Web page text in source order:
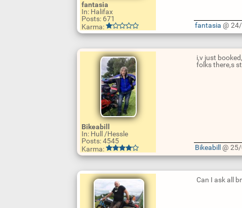
fantasia
In: Halifax
Posts: 671
Karma:
U
d
e
R
fantasia @
Bikeabill
In: Hull /Hessle
Posts: 4545
Karma:
i,v just
folks there,s
t
e
R
p
l
Bikeabill @
Can I ask all